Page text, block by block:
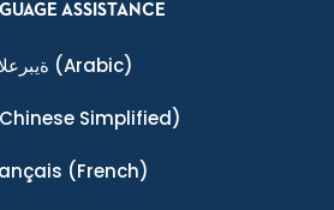
ASSISTANCE
(Arabic)
Simplified)
(French)